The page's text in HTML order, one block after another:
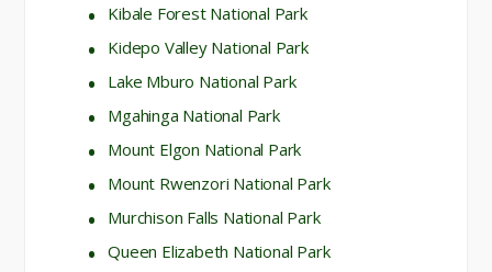
Kibale Forest National Park
Kidepo Valley National Park
Lake Mburo National Park
Mgahinga National Park
Mount Elgon National Park
Mount Rwenzori National Park
Murchison Falls National Park
Queen Elizabeth National Park